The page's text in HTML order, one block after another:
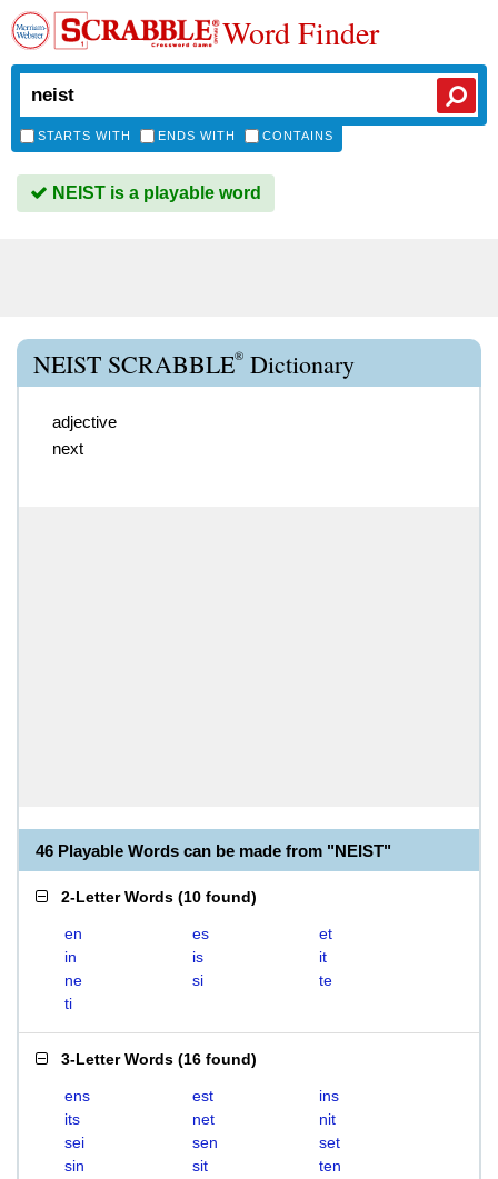
Word Finder
STARTS WITH ENDS WITH CONTAINS
NEIST is a playable word
NEIST SCRABBLE® Dictionary
adjective
next
46 Playable Words can be made from "NEIST"
2-Letter Words (10 found)
en es
et
in
is
it
ne
si
te
ti
3-Letter Words (16 found)
ens est
ins
its
net
nit
sei
sen
set
sin
sit
ten